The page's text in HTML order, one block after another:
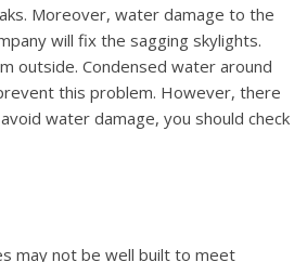
Moreover, water damage to the
will fix the sagging skylights.
outside. Condensed water around
this problem. However, there
water damage, you should check
may not be well built to meet